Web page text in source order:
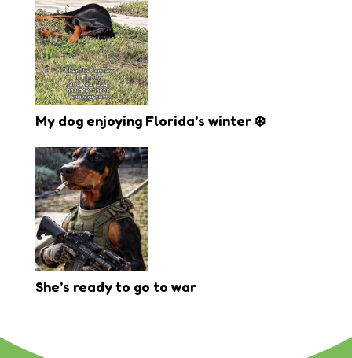
My dog enjoying Florida’s winter ❄️
She’s ready to go to war